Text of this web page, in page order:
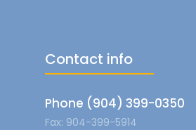
Contact info
Phone (904) 399-0350
Fax: 904-399-5914